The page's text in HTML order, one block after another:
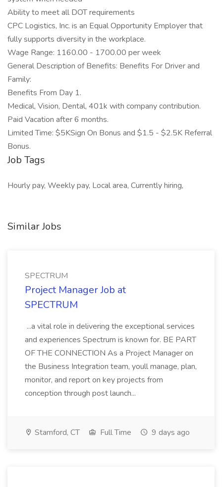
Ability to meet all DOT requirements
CPC Logistics, Inc. is an Equal Opportunity Employer that
fully supports diversity in the workplace.
Wage Range: 1160.00 - 1700.00 per week
General Description of Benefits: Benefits For Driver and
Family:
Benefits From Day 1.
Medical, Vision, Dental, 401k with company contribution.
Paid Vacation after 6 months.
Limited Time: $5KSign On Bonus and $1.5 - $2.5K Referral
Bonus.
Job Tags
Hourly pay, Weekly pay, Local area, Currently hiring,
Similar Jobs
SPECTRUM
Project Manager Job at
SPECTRUM
...a vital role in delivering the exceptional services
and experiences Spectrum is known for. BE PART
OF THE CONNECTION As a Project Manager on
the Business Integration team, youll manage, plan,
monitor, and report on key projects from
conception through post launch...
Stamford, CT Full Time 9 days ago